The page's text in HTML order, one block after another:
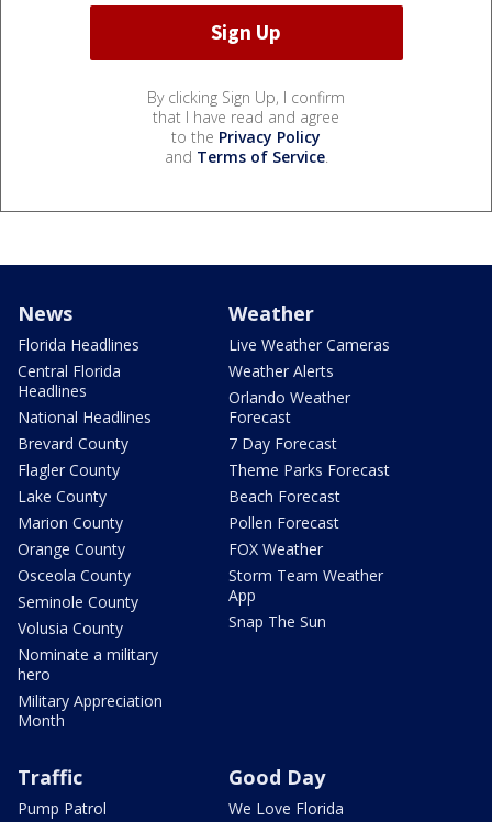
By clicking Sign Up, I confirm
that I have read and agree
to the Privacy Policy
and Terms of Service.
News
Florida Headlines
Central Florida
Headlines
National Headlines
Brevard County
Flagler County
Lake County
Marion County
Orange County
Osceola County
Seminole County
Volusia County
Nominate a military
hero
Military Appreciation
Month
Weather
Live Weather Cameras
Weather Alerts
Orlando Weather
Forecast
7 Day Forecast
Theme Parks Forecast
Beach Forecast
Pollen Forecast
FOX Weather
Storm Team Weather
App
Snap The Sun
Traffic
Pump Patrol
Good Day
We Love Florida